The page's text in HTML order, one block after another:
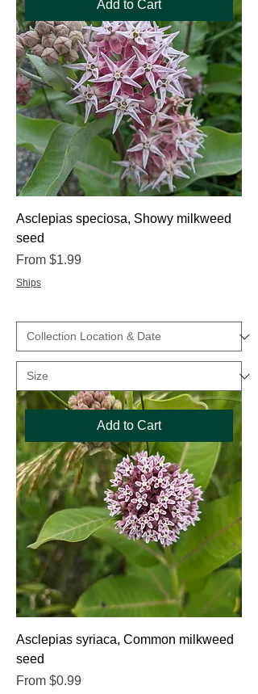
Add to Cart
Asclepias speciosa, Showy milkweed
seed
From $1.99
Sale Price
Ships
Add to Cart
Asclepias syriaca, Common milkweed
seed
From $0.99
Sale Price